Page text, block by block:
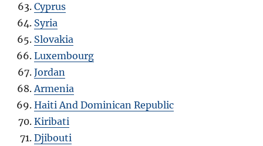
Cyprus
Syria
Slovakia
Luxembourg
Jordan
Armenia
Haiti And Dominican Republic
Kiribati
Djibouti